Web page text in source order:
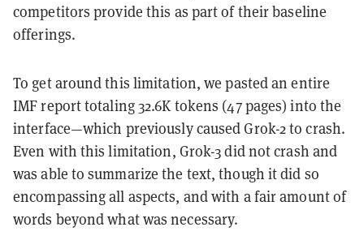
competitors provide this as part of their baseline
offerings.
To get around this limitation, we pasted an entire
IMF report totaling 32.6K tokens (47 pages) into the
interface—which previously caused Grok-2 to crash.
Even with this limitation, Grok-3 did not crash and
was able to summarize the text, though it did so
encompassing all aspects, and with a fair amount of
words beyond what was necessary.